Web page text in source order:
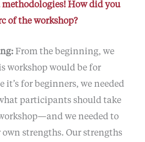
How did you
of the workshop?
From the beginning, we
workshop would be for
it’s for beginners, we needed
participants should take
we needed to
strengths. Our strengths